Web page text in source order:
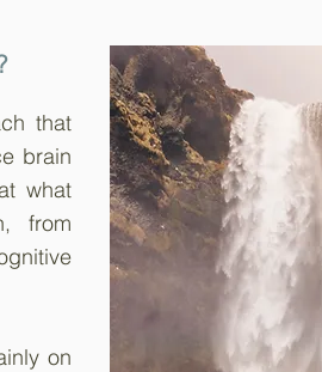
that
brain
what
from
on